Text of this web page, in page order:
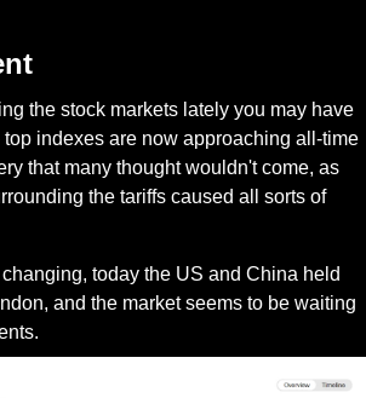
the stock markets lately you may have
top indexes are now approaching all-time
that many thought wouldn't come, as
the tariffs caused all sorts of
today the US and China held
and the market seems to be waiting